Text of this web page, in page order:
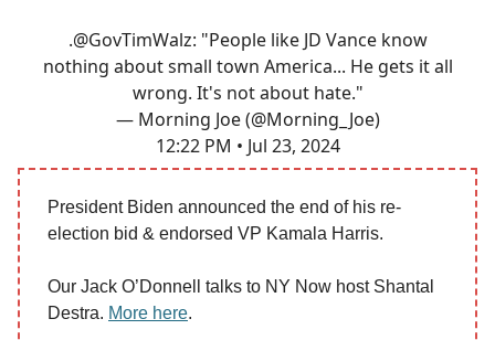
.@GovTimWalz: "People like JD Vance know
nothing about small town America... He gets it all
wrong. It's not about hate."
— Morning Joe (@Morning_Joe)
12:22 PM • Jul 23, 2024
President Biden announced the end of his re-
election bid & endorsed VP Kamala Harris.
Our Jack O’Donnell talks to NY Now host Shantal
Destra. More here.